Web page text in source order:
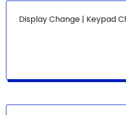
Display Change | Keypad